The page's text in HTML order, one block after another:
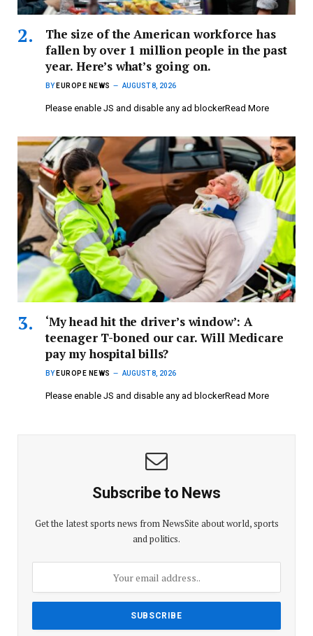
The size of the American workforce has
fallen by over 1 million people in the past
year. Here’s what’s going on.
BY EUROPE NEWS AUGUST 8, 2026
Please enable JS and disable any ad blockerRead More
‘My head hit the driver’s window’: A
teenager T-boned our car. Will Medicare
pay my hospital bills?
BY EUROPE NEWS AUGUST 8, 2026
Please enable JS and disable any ad blockerRead More
Subscribe to News
Get the latest sports news from NewsSite about world, sports
and politics.